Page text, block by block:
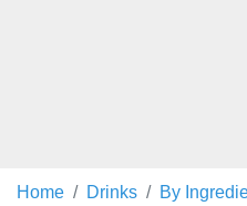
Home Drinks By